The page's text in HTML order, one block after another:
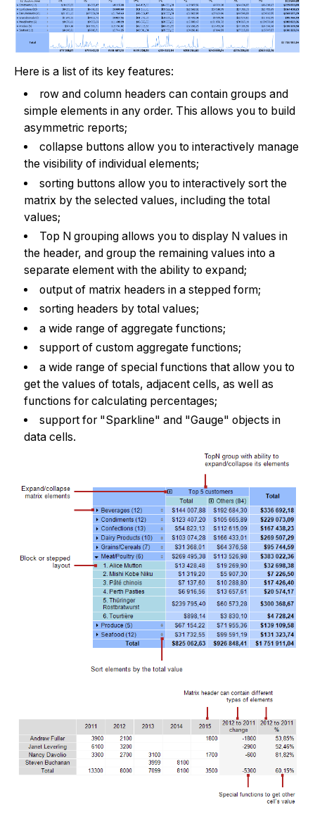
Here is a list of its key features:
row and column headers can contain groups and
simple elements in any order. This allows you to build
asymmetric reports;
collapse buttons allow you to interactively manage
the visibility of individual elements;
sorting buttons allow you to interactively sort the
matrix by the selected values, including the total
values;
Top N grouping allows you to display N values in
the header, and group the remaining values into a
separate element with the ability to expand;
output of matrix headers in a stepped form;
sorting headers by total values;
a wide range of aggregate functions;
support of custom aggregate functions;
a wide range of special functions that allow you to
get the values of totals, adjacent cells, as well as
functions for calculating percentages;
support for "Sparkline" and "Gauge" objects in
data cells.